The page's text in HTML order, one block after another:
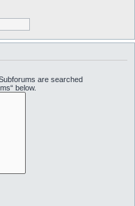
are searched
below.